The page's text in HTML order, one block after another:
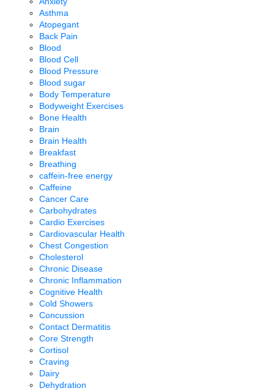
Asthma
Atopegant
Back Pain
Blood
Blood Cell
Blood Pressure
Blood sugar
Body Temperature
Bodyweight Exercises
Bone Health
Brain
Brain Health
Breakfast
Breathing
caffein-free energy
Caffeine
Cancer Care
Carbohydrates
Cardio Exercises
Cardiovascular Health
Chest Congestion
Cholesterol
Chronic Disease
Chronic Inflammation
Cognitive Health
Cold Showers
Concussion
Contact Dermatitis
Core Strength
Cortisol
Craving
Dairy
Dehydration